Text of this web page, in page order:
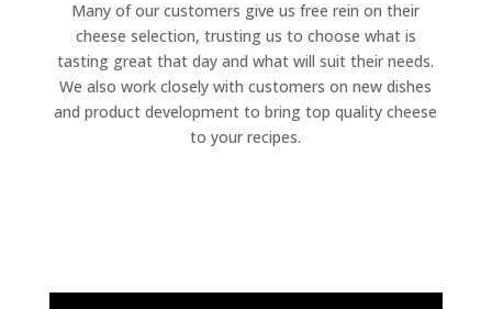
Many of our customers give us free rein on their
cheese selection, trusting us to choose what is
tasting great that day and what will suit their needs.
We also work closely with customers on new dishes
and product development to bring top quality cheese
to your recipes.